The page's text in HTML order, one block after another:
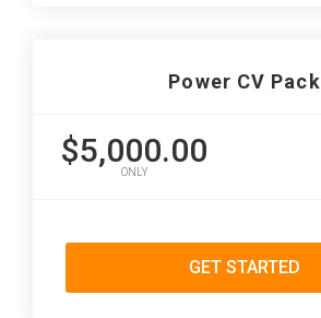
Power CV Pack
$5,000.00
ONLY
GET STARTED